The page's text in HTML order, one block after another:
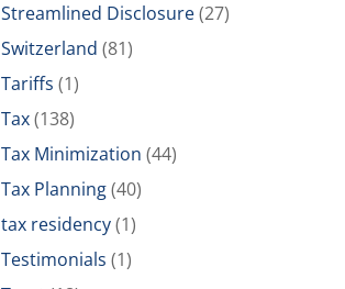
Streamlined Disclosure(27)
Switzerland (81)
Tariffs (1)
Tax(138)
Tax Minimization (44)
Tax Planning(40)
tax residency(1)
Testimonials (1)